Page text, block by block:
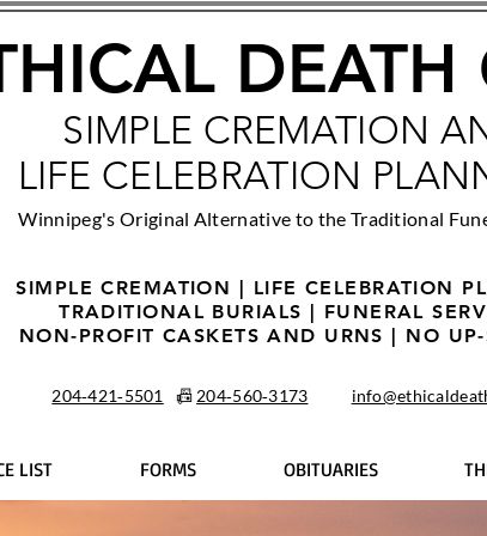
DEATH
SIMPLE CREMATION
LIFE CELEBRATION
Winnipeg's Original Alternative to the Traditional
SIMPLE CREMATION | LIFE CELEBRATION
TRADITIONAL BURIALS | FUNERAL
NON-PROFIT CASKETS AND URNS | NO UP-
204‑421‑5501 📠 204‑560‑3173
LIST FORMS OBITUARIES